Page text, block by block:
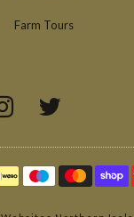
Farm Tours